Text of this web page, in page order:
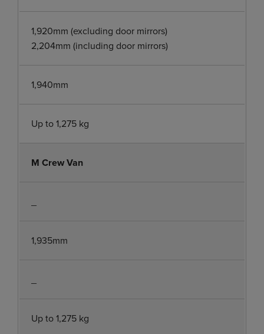
1,920mm (excluding door mirrors)
2,204mm (including door mirrors)
1,940mm
Up to 1,275 kg
M Crew Van
1,935mm
Up to 1,275 kg